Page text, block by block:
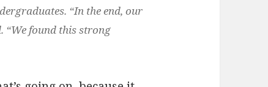
“In the end, our
“We found this strong